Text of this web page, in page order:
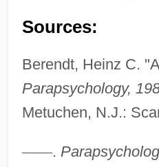
Sources:
Berendt, Heinz C.
Parapsychology,
Metuchen, N.J.:
——.